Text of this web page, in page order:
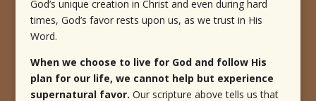
God’s unique creation in Christ and even during hard
times, God’s favor rests upon us, as we trust in His
Word.
When we choose to live for God and follow His
plan for our life, we cannot help but experience
supernatural favor. Our scripture above tells us that